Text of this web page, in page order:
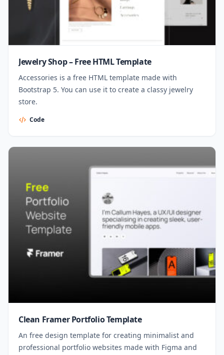
Jewelry Shop – Free HTML Template
Accessories is a free HTML template made with
Bootstrap 5. You can use it to create a classy jewelry
store.
Code
Clean Framer Portfolio Template
An free design template for creating minimalist and
professional portfolio websites made with Figma and